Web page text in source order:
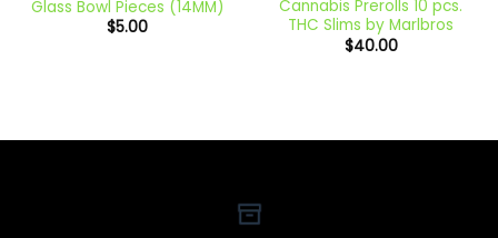
Glass Bowl Pieces (14MM)
$5.00
Cannabis Prerolls 10 pcs.
THC Slims by Marlbros
$40.00